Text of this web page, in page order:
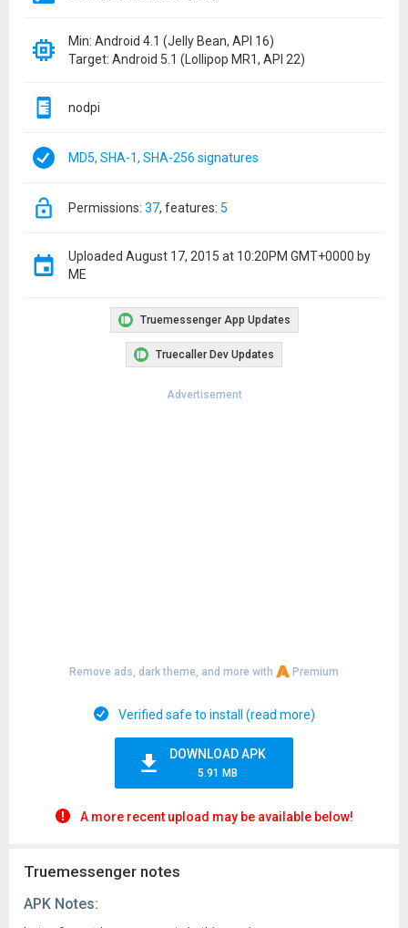
Min: Android 4.1 (Jelly Bean, API 16)
Target: Android 5.1 (Lollipop MR1, API 22)
nodpi
MD5, SHA-1, SHA-256 signatures
permissions: 37 features: 5
Uploaded August 17, 2015 at 10:20PM GMT+0000 by
ME
Truemessenger App Updates
Truecaller Dev Updates
Advertisement
Remove ads, dark theme, and more with Premium
Verified safe to install (read more)
DOWNLOAD APK
5.91 MB
A more recent upload may be available below!
Truemessenger notes
APK Notes: